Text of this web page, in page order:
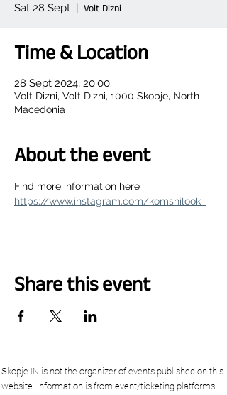
Sat 28 Sept
  |
Volt Dizni
Time & Location
28 Sept 2024, 20:00
Volt Dizni, Volt Dizni, 1000 Skopje, North
Macedonia
About the event
Find more information here
https://www.instagram.com/komshilook_
Share this event
Skopje.IN is not the organizer of events published on this
website. Information is from event/ticketing platforms